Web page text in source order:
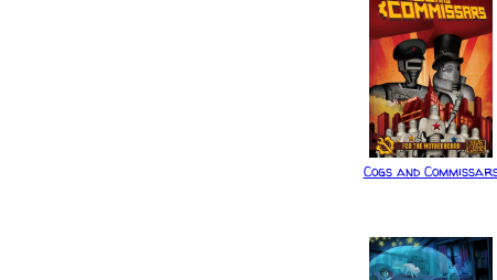
Cogs and